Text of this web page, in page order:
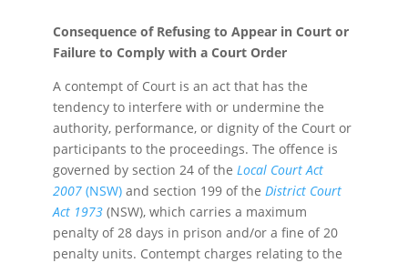
Consequence of Refusing to Appear in Court or
Failure to Comply with a Court Order
A contempt of Court is an act that has the
tendency to interfere with or undermine the
authority, performance, or dignity of the Court or
participants to the proceedings. The offence is
governed by section 24 of the Local Court Act
2007(NSW)and section 199 of the District Court
Act 1973 (NSW), which carries a maximum
penalty of 28 days in prison and/or a fine of 20
penalty units. Contempt charges relating to the